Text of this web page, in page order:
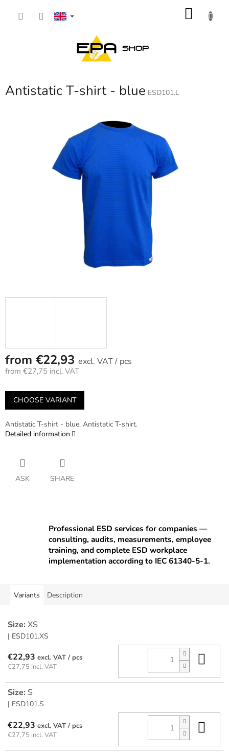
Antistatic T-shirt - blue ESD101.L
from €22,93 / pcs
from €27,75 incl. VAT
price:
CHOOSE VARIANT
Antistatic T-shirt - blue. Antistatic T-shirt.
Detailed information
ASK SHARE
Professional ESD services for companies —
consulting, audits, measurements, employee
training, and complete ESD workplace
implementation according to IEC 61340-5-1.
Variants Description
Size: XS
| ESD101.XS
€22,93
/ pcs
€27,75 incl. VAT
Size: S
| ESD101.S
€22,93
/ pcs
€27,75 incl. VAT